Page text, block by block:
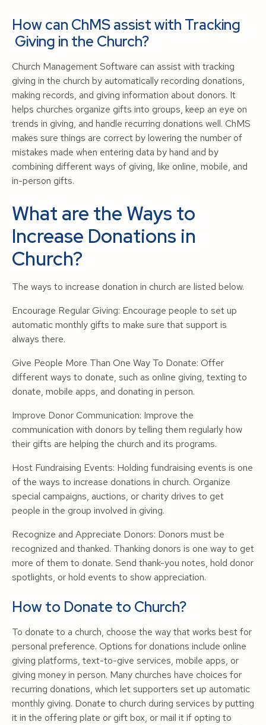
How can ChMS assist with Tracking
Giving in the Church?
Church Management Software can assist with tracking
giving in the church by automatically recording donations,
making records, and giving information about donors. It
helps churches organize gifts into groups, keep an eye on
trends in giving, and handle recurring donations well. ChMS
makes sure things are correct by lowering the number of
mistakes made when entering data by hand and by
combining different ways of giving, like online, mobile, and
in-person gifts.
What are the Ways to
Increase Donations in
Church?
The ways to increase donation in church are listed below.
Encourage Regular Giving: Encourage people to set up
automatic monthly gifts to make sure that support is
always there.
Give People More Than One Way To Donate: Offer
different ways to donate, such as online giving, texting to
donate, mobile apps, and donating in person.
Improve Donor Communication: Improve the
communication with donors by telling them regularly how
their gifts are helping the church and its programs.
Host Fundraising Events: Holding fundraising events is one
of the ways to increase donations in church. Organize
special campaigns, auctions, or charity drives to get
people in the group involved in giving.
Recognize and Appreciate Donors: Donors must be
recognized and thanked. Thanking donors is one way to get
more of them to donate. Send thank-you notes, hold donor
spotlights, or hold events to show appreciation.
How to Donate to Church?
To donate to a church, choose the way that works best for
personal preference. Options for donations include online
giving platforms, text-to-give services, mobile apps, or
giving money in person. Many churches have choices for
recurring donations, which let supporters set up automatic
monthly giving. Donate to church during services by putting
it in the offering plate or gift box, or mail it if opting to